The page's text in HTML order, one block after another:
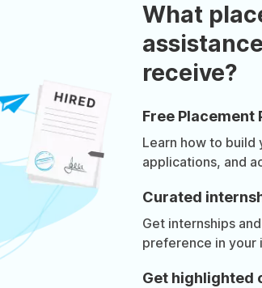
What
receive?
Free Placement
Learn how to build
applications, and
Curated
Get internships
preference in your
Get highlighted